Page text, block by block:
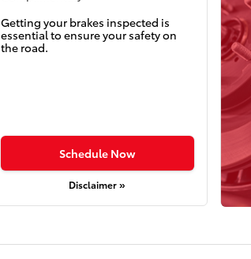
Getting your brakes inspected is
essential to ensure your safety on
the road.
Schedule Now
Disclaimer »